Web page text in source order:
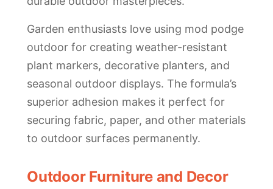
Garden enthusiasts love using mod podge
outdoor for creating weather-resistant
plant markers, decorative planters, and
seasonal outdoor displays. The formula’s
superior adhesion makes it perfect for
securing fabric, paper, and other materials
to outdoor surfaces permanently.
Outdoor Furniture and Decor